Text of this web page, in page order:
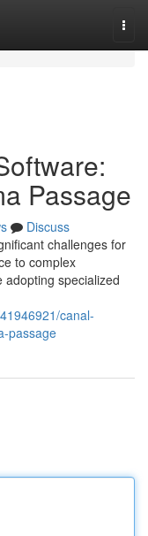
Passage
Discuss
challenges for
to complex
adopting specialized
canal-
passage